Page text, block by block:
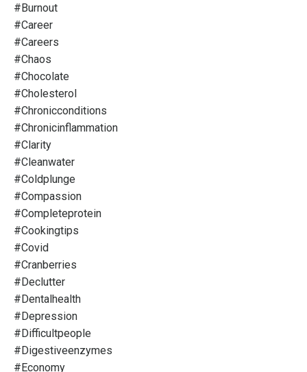
#burnout
#career
#careers
#chaos
#chocolate
#cholesterol
#chronicconditions
#chronicinflammation
#clarity
#cleanwater
#coldplunge
#compassion
#completeprotein
#cookingtips
#covid
#cranberries
#declutter
#dentalhealth
#depression
#difficultpeople
#digestiveenzymes
#economy